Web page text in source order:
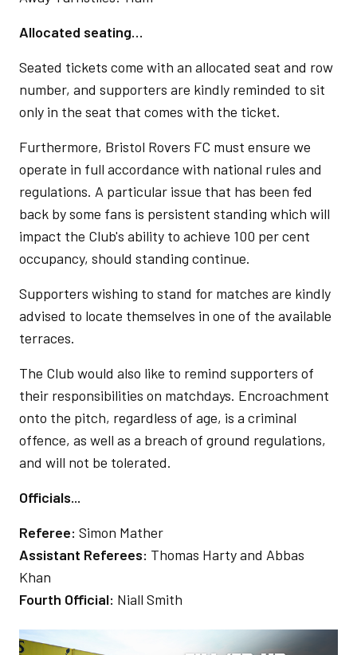
Allocated seating…
Seated tickets come with an allocated seat and row
number, and supporters are kindly reminded to sit
only in the seat that comes with the ticket.
Furthermore, Bristol Rovers FC must ensure we
operate in full accordance with national rules and
regulations. A particular issue that has been fed
back by some fans is persistent standing which will
impact the Club's ability to achieve 100 per cent
occupancy, should standing continue.
Supporters wishing to stand for matches are kindly
advised to locate themselves in one of the available
terraces.
The Club would also like to remind supporters of
their responsibilities on matchdays. Encroachment
onto the pitch, regardless of age, is a criminal
offence, as well as a breach of ground regulations,
and will not be tolerated.
Officials...
Referee: Simon Mather
Assistant Referees: Thomas Harty and Abbas
Khan
Fourth Official: Niall Smith
Image